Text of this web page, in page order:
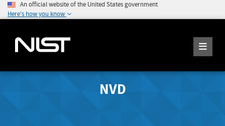
An official website of the United States government
Here's how you know
NVD